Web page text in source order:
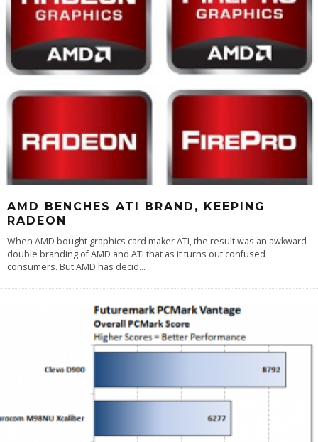
AMD BENCHES ATI BRAND, KEEPING
RADEON
When AMD bought graphics card maker ATI, the result was an awkward
double branding of AMD and ATI that as it turns out confused
consumers. But AMD has decid...